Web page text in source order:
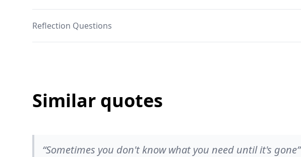
Reflection Questions
Similar quotes
“Sometimes you don't know what you need until it's gone”